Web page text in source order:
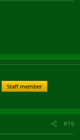
Staff member
#19